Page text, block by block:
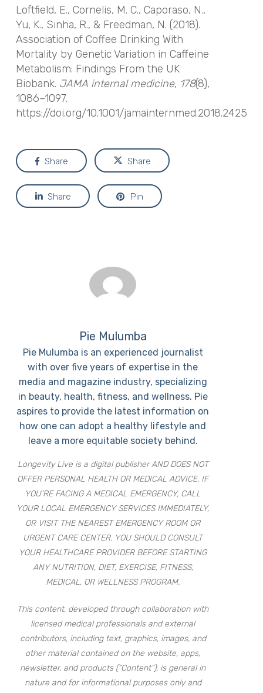
Loftfield, E., Cornelis, M. C., Caporaso, N.,
Yu, K., Sinha, R., & Freedman, N. (2018).
Association of Coffee Drinking With
Mortality by Genetic Variation in Caffeine
Metabolism: Findings From the UK
Biobank. JAMA internal medicine, 178(8),
1086–1097.
https://doi.org/10.1001/jamainternmed.2018.2425
Share Share
Share Pin
Pie Mulumba
Pie Mulumba is an experienced journalist
with over five years of expertise in the
media and magazine industry, specializing
in beauty, health, fitness, and wellness. Pie
aspires to provide the latest information on
how one can adopt a healthy lifestyle and
leave a more equitable society behind.
Longevity Live is a digital publisher AND DOES NOT
OFFER PERSONAL HEALTH OR MEDICAL ADVICE. IF
YOU’RE FACING A MEDICAL EMERGENCY, CALL
YOUR LOCAL EMERGENCY SERVICES IMMEDIATELY,
OR VISIT THE NEAREST EMERGENCY ROOM OR
URGENT CARE CENTER. YOU SHOULD CONSULT
YOUR HEALTHCARE PROVIDER BEFORE STARTING
ANY NUTRITION, DIET, EXERCISE, FITNESS,
MEDICAL, OR WELLNESS PROGRAM.
This content, developed through collaboration with
licensed medical professionals and external
contributors, including text, graphics, images, and
other material contained on the website, apps,
newsletter, and products (“Content”), is general in
nature and for informational purposes only and